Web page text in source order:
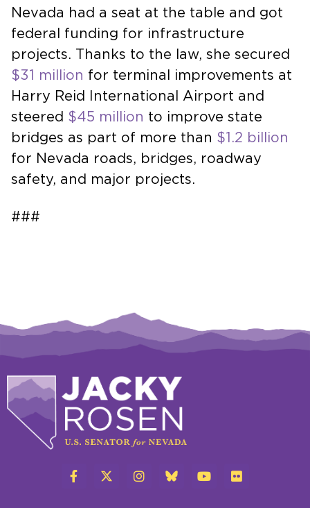
Nevada had a seat at the table and got
federal funding for infrastructure
projects. Thanks to the law, she secured
$31 million for terminal improvements at
Harry Reid International Airport and
steered $45 million to improve state
bridges as part of more than $1.2 billion
for Nevada roads, bridges, roadway
safety, and major projects.
###